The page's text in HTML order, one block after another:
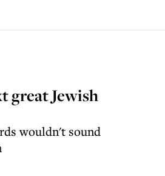
great Jewish
wouldn't sound